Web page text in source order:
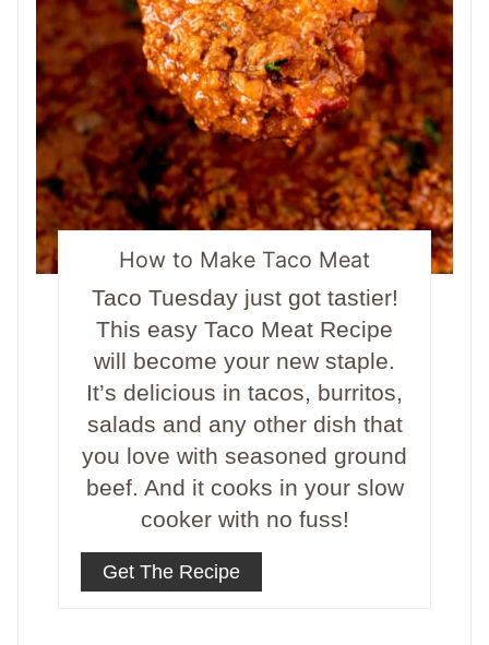
How to Make Taco Meat
Taco Tuesday just got tastier!
This easy Taco Meat Recipe
will become your new staple.
It’s delicious in tacos, burritos,
salads and any other dish that
you love with seasoned ground
beef. And it cooks in your slow
cooker with no fuss!
Get The Recipe